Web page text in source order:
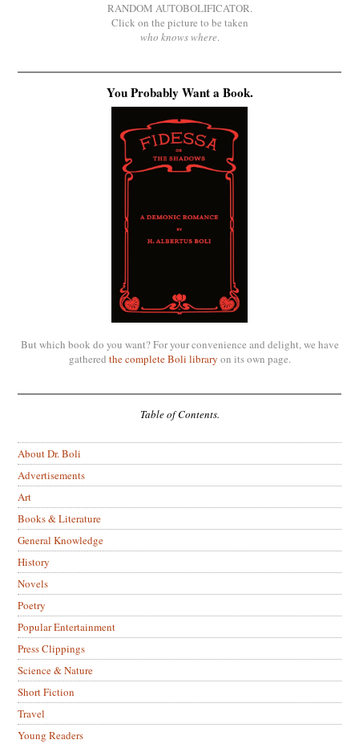
RANDOM AUTOBOLIFICATOR.
Click on the picture to be taken
who knows where.
You Probably Want a Book.
But which book do you want? For your convenience and delight, we have
gathered the complete Boli library on its own page.
Table of Contents.
About Dr. Boli
Advertisements
Art
Books & Literature
General Knowledge
History
Novels
Poetry
Popular Entertainment
Press Clippings
Science & Nature
Short Fiction
Travel
Young Readers